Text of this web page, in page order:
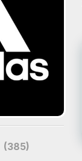
(385)